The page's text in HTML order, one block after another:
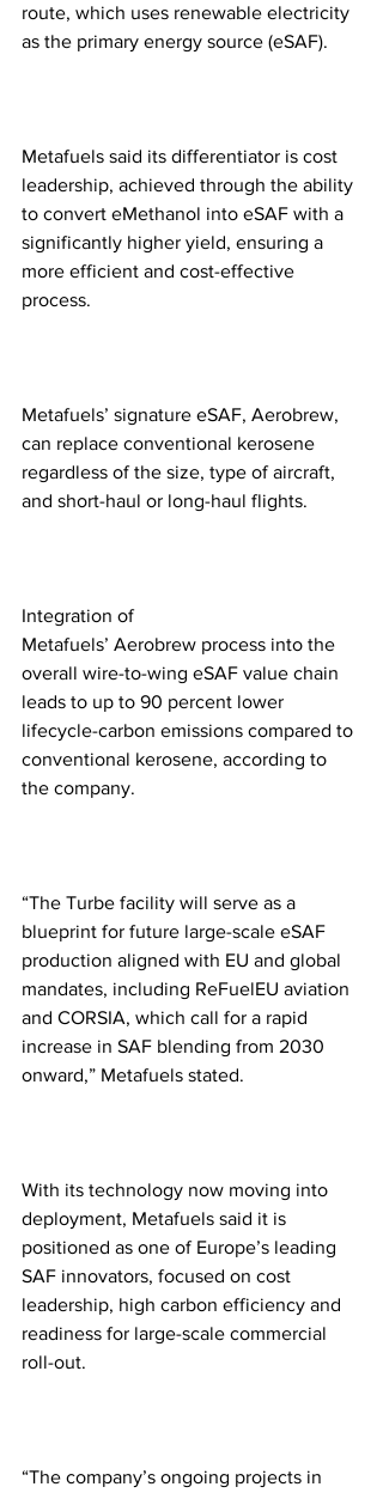
route, which uses renewable electricity
as the primary energy source (eSAF).
Metafuels said its differentiator is cost
leadership, achieved through the ability
to convert eMethanol into eSAF with a
significantly higher yield, ensuring a
more efficient and cost-effective
process.
Metafuels’ signature eSAF, Aerobrew,
can replace conventional kerosene
regardless of the size, type of aircraft,
and short-haul or long-haul flights.
Integration of
Metafuels’ Aerobrew process into the
overall wire-to-wing eSAF value chain
leads to up to 90 percent lower
lifecycle-carbon emissions compared to
conventional kerosene, according to
the company.
“The Turbe facility will serve as a
blueprint for future large-scale eSAF
production aligned with EU and global
mandates, including ReFuelEU aviation
and CORSIA, which call for a rapid
increase in SAF blending from 2030
onward,” Metafuels stated.
With its technology now moving into
deployment, Metafuels said it is
positioned as one of Europe’s leading
SAF innovators, focused on cost
leadership, high carbon efficiency and
readiness for large-scale commercial
roll-out.
“The company’s ongoing projects in